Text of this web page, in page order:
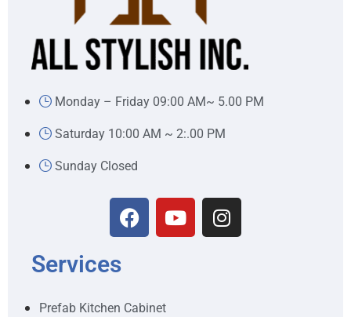
Monday – Friday 09:00 AM~ 5.00 PM
Saturday 10:00 AM ~ 2:.00 PM
Sunday Closed
Services
Prefab Kitchen Cabinet